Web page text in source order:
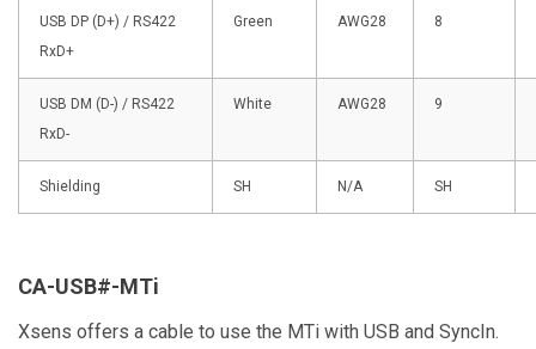
USB DP (D+) / RS422
RxD+
Green AWG28 8
USB DM (D-) / RS422
RxD-
White AWG28 9
Shielding SH N/A SH
CA-USB#-MTi
Xsens offers a cable to use the MTi with USB and SyncIn.